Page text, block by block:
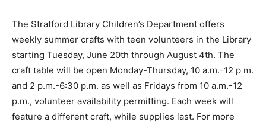
The Stratford Library Children’s Department offers
weekly summer crafts with teen volunteers in the Library
starting Tuesday, June 20th through August 4th. The
craft table will be open Monday-Thursday, 10 a.m.-12 p m.
and 2 p.m.-6:30 p.m. as well as Fridays from 10 a.m.-12
p.m., volunteer availability permitting. Each week will
feature a different craft, while supplies last. For more